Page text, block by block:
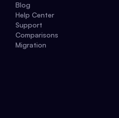
Blog
Help Center
Support
Comparisons
Migration